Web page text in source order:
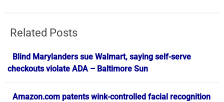
Related Posts
Blind Marylanders sue Walmart, saying self-serve
checkouts violate ADA – Baltimore Sun
Amazon.com patents wink-controlled facial recognition